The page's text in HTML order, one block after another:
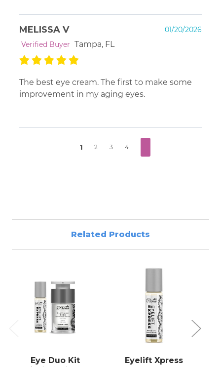
MELISSA V
01/20/2026
Verified Buyer Tampa, FL
The best eye cream. The first to make some
improvement in my aging eyes.
1 2 3 4
Related Products
Eye Duo Kit
Eyelift Xpress